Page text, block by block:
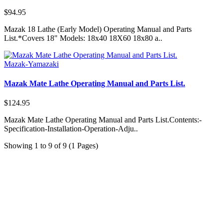
$94.95
Mazak 18 Lathe (Early Model) Operating Manual and Parts
List.*Covers 18" Models: 18x40 18X60 18x80 a..
Mazak-Yamazaki
Mazak Mate Lathe Operating Manual and Parts List.
$124.95
Mazak Mate Lathe Operating Manual and Parts List.Contents:-
Specification-Installation-Operation-Adju..
Showing 1 to 9 of 9 (1 Pages)